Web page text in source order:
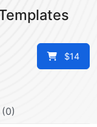
$14